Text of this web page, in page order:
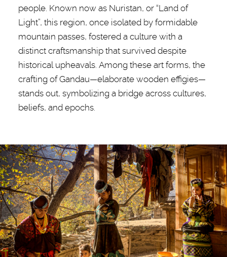
people. Known now as Nuristan, or “Land of
Light”, this region, once isolated by formidable
mountain passes, fostered a culture with a
distinct craftsmanship that survived despite
historical upheavals. Among these art forms, the
crafting of Gandau—elaborate wooden effigies—
stands out, symbolizing a bridge across cultures,
beliefs, and epochs.